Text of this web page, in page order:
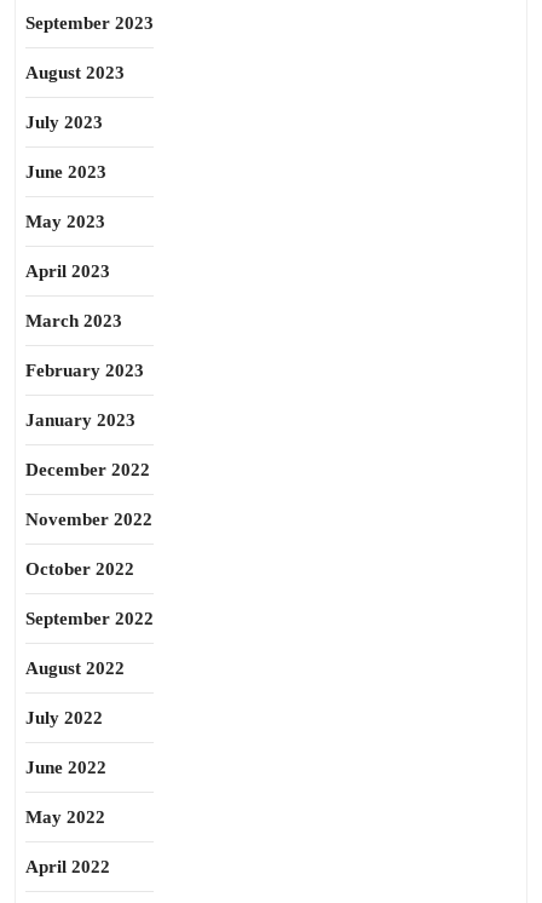
September 2023
August 2023
July 2023
June 2023
May 2023
April 2023
March 2023
February 2023
January 2023
December 2022
November 2022
October 2022
September 2022
August 2022
July 2022
June 2022
May 2022
April 2022